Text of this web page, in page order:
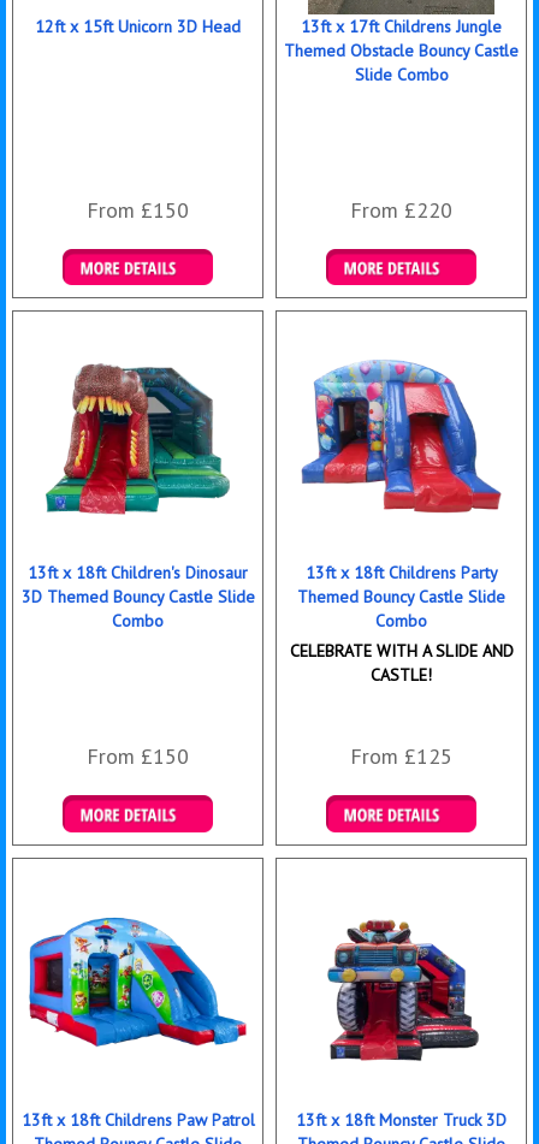
12ft x 15ft Unicorn 3D Head
From £150
Details & Bookings
13ft x 17ft Childrens Jungle
Themed Obstacle Bouncy Castle
Slide Combo
From £220
Details & Bookings
13ft x 18ft Children's Dinosaur
3D Themed Bouncy Castle Slide
Combo
From £150
Details & Bookings
13ft x 18ft Childrens Party
Themed Bouncy Castle Slide
Combo
CELEBRATE WITH A SLIDE AND
CASTLE!
From £125
Details & Bookings
13ft x 18ft Childrens Paw Patrol
13ft x 18ft Monster Truck 3D